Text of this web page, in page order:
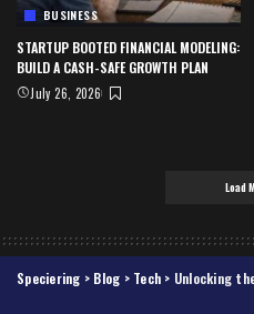
BUSINESS
STARTUP BOOTED FINANCIAL MODELING:
BUILD A CASH-SAFE GROWTH PLAN
July 26, 2026
Load
Speciering > Blog > Tech > Unlocking the